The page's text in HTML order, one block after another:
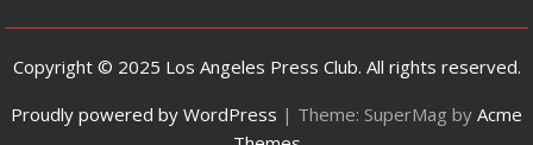
Copyright © 2025 Los Angeles Press Club. All rights reserved.
Proudly powered by WordPress | Theme: SuperMag by Acme